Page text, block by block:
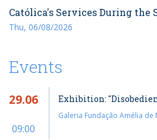
Católica's Services During the
Thu, 06/08/2026
Events
29.06
09:00
Exhibition:
Galeria Fundação Amélia